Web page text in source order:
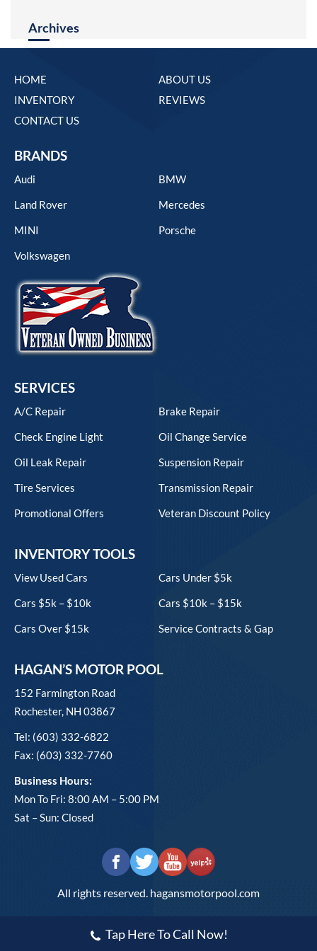
Archives
HOME
ABOUT US
INVENTORY
REVIEWS
CONTACT US
BRANDS
Audi
BMW
Land Rover
Mercedes
MINI
Porsche
Volkswagen
SERVICES
A/C Repair
Brake Repair
Check Engine Light
Oil Change Service
Oil Leak Repair
Suspension Repair
Tire Services
Transmission Repair
Promotional Offers
Veteran Discount Policy
INVENTORY TOOLS
View Used Cars
Cars Under $5k
Cars $5k – $10k
Cars $10k – $15k
Cars Over $15k
Service Contracts & Gap
HAGAN’S MOTOR POOL
152 Farmington Road
Rochester, NH 03867
Tel: (603) 332-6822
Fax: (603) 332-7760
Business Hours:
Mon To Fri: 8:00 AM – 5:00 PM
Sat – Sun: Closed
All rights reserved. hagansmotorpool.com
Tap Here To Call Now!